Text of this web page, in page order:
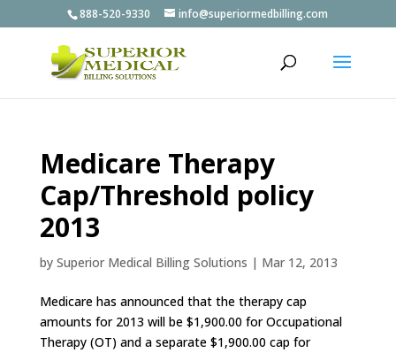
888-520-9330 info@superiormedbilling.com
Medicare Therapy
Cap/Threshold policy
2013
by Superior Medical Billing Solutions | Mar 12, 2013
Medicare has announced that the therapy cap
amounts for 2013 will be $1,900.00 for Occupational
Therapy (OT) and a separate $1,900.00 cap for